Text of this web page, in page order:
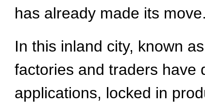
has already made its move.
In this inland city, known
factories and traders have
applications, locked in